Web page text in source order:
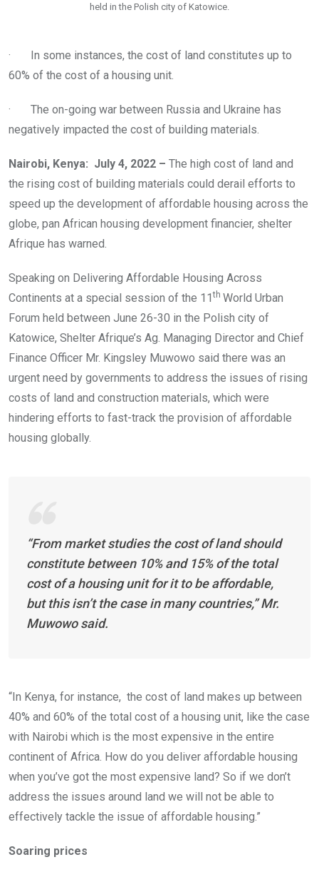
held in the Polish city of Katowice.
· In some instances, the cost of land constitutes up to
60% of the cost of a housing unit.
· The on-going war between Russia and Ukraine has
negatively impacted the cost of building materials.
Nairobi, Kenya: July 4, 2022 – The high cost of land and
the rising cost of building materials could derail efforts to
speed up the development of affordable housing across the
globe, pan African housing development financier, shelter
Afrique has warned.
Speaking on Delivering Affordable Housing Across
Continents at a special session of the 11th World Urban
Forum held between June 26-30 in the Polish city of
Katowice, Shelter Afrique’s Ag. Managing Director and Chief
Finance Officer Mr. Kingsley Muwowo said there was an
urgent need by governments to address the issues of rising
costs of land and construction materials, which were
hindering efforts to fast-track the provision of affordable
housing globally.
“From market studies the cost of land should
constitute between 10% and 15% of the total
cost of a housing unit for it to be affordable,
but this isn’t the case in many countries,” Mr.
Muwowo said.
“In Kenya, for instance, the cost of land makes up between
40% and 60% of the total cost of a housing unit, like the case
with Nairobi which is the most expensive in the entire
continent of Africa. How do you deliver affordable housing
when you’ve got the most expensive land? So if we don’t
address the issues around land we will not be able to
effectively tackle the issue of affordable housing.”
Soaring prices